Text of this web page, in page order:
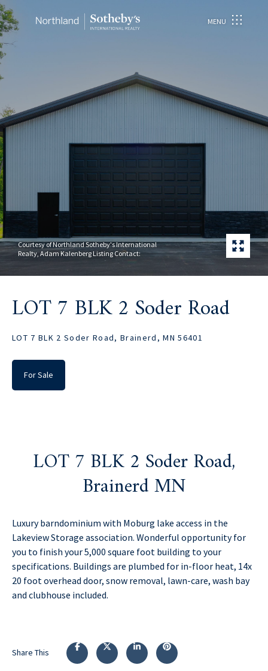
MENU
Courtesy of Northland Sotheby's International
Realty, Adam Kalenberg Listing Contact:
LOT 7 BLK 2 Soder Road
LOT 7 BLK 2 Soder Road, Brainerd, MN 56401
For Sale
LOT 7 BLK 2 Soder Road,
Brainerd MN
Luxury barndominium with Moburg lake access in the
Lakeview Storage association. Wonderful opportunity for
you to finish your 5,000 square foot building to your
specifications. Buildings are plumbed for in-floor heat, 14x
20 foot overhead door, snow removal, lawn-care, wash bay
and clubhouse included.
Share This